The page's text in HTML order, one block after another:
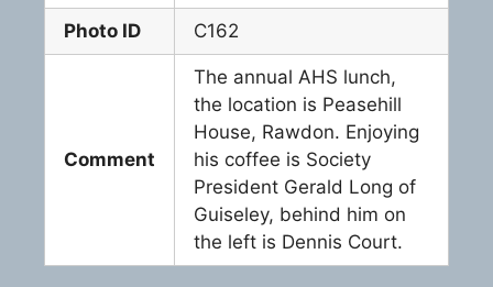
Photo ID C162
Comment
The annual AHS lunch,
the location is Peasehill
House, Rawdon. Enjoying
his coffee is Society
President Gerald Long of
Guiseley, behind him on
the left is Dennis Court.